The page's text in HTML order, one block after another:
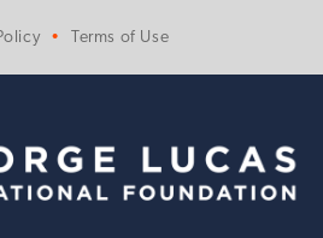
Terms of Use